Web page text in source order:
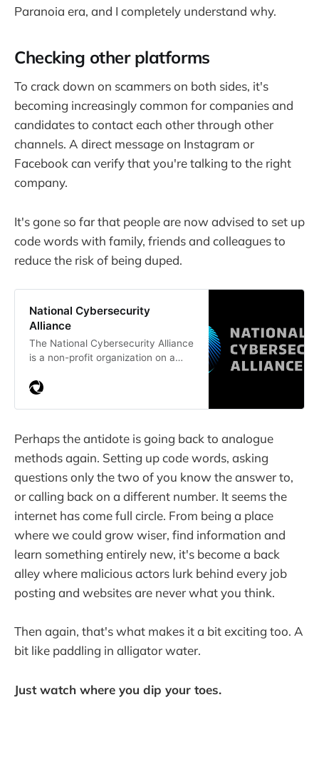
Paranoia era, and I completely understand why.
Checking other platforms
To crack down on scammers on both sides, it's
becoming increasingly common for companies and
candidates to contact each other through other
channels. A direct message on Instagram or
Facebook can verify that you're talking to the right
company.
It's gone so far that people are now advised to set up
code words with family, friends and colleagues to
reduce the risk of being duped.
National Cybersecurity
Alliance
The National Cybersecurity Alliance
is a non-profit organization on a
interconnected world. Browse our
Perhaps the antidote is going back to analogue
methods again. Setting up code words, asking
questions only the two of you know the answer to,
or calling back on a different number. It seems the
internet has come full circle. From being a place
where we could grow wiser, find information and
learn something entirely new, it's become a back
alley where malicious actors lurk behind every job
posting and websites are never what you think.
Then again, that's what makes it a bit exciting too. A
bit like paddling in alligator water.
Just watch where you dip your toes.